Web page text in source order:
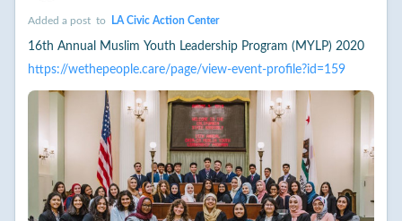
Added a post to LA Civic Action Center
16th Annual Muslim Youth Leadership Program (MYLP) 2020
https://wethepeople.care/page/view-event-profile?id=159